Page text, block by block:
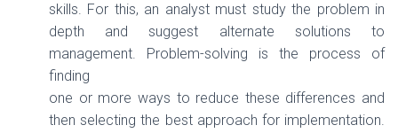
skills. For this, an analyst must study the problem in
depth and suggest alternate solutions to
management. Problem-solving is the process of
finding
one or more ways to reduce these differences and
then selecting the best approach for implementation.